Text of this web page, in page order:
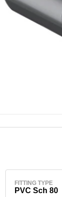
FITTING TYPE
PVC Sch 80